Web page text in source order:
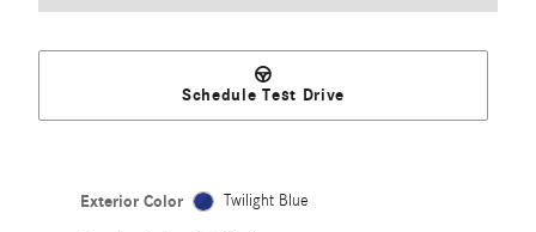
Schedule Test Drive
Exterior Color Twilight Blue